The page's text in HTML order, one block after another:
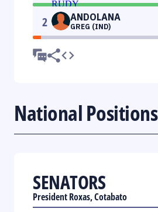
2 ANDOLANA
GREG (IND)
National Positions
SENATORS
President Roxas, Cotabato